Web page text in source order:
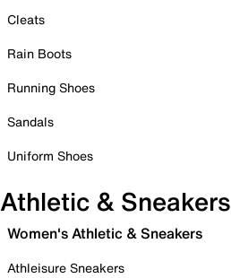
Cleats
Rain Boots
Running Shoes
Sandals
Uniform Shoes
Athletic & Sneakers
Women's Athletic & Sneakers
Athleisure Sneakers